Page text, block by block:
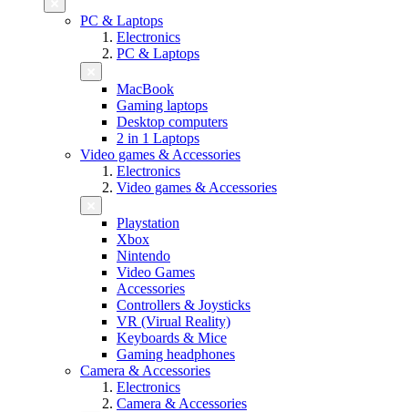
PC & Laptops
Electronics
PC & Laptops
MacBook
Gaming laptops
Desktop computers
2 in 1 Laptops
Video games & Accessories
Electronics
Video games & Accessories
Playstation
Xbox
Nintendo
Video Games
Accessories
Controllers & Joysticks
VR (Virual Reality)
Keyboards & Mice
Gaming headphones
Camera & Accessories
Electronics
Camera & Accessories